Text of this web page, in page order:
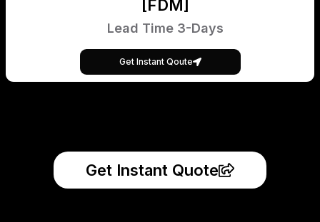
[FDM]
Lead Time 3-Days
Get Instant Qoute
Get Instant Quote